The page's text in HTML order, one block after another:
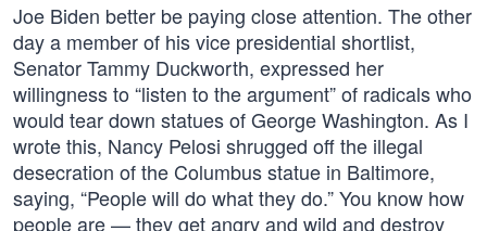
Joe Biden better be paying close attention. The other
day a member of his vice presidential shortlist,
Senator Tammy Duckworth, expressed her
willingness to “listen to the argument” of radicals who
would tear down statues of George Washington. As I
wrote this, Nancy Pelosi shrugged off the illegal
desecration of the Columbus statue in Baltimore,
saying, “People will do what they do.” You know how
people are — they get angry and wild and destroy